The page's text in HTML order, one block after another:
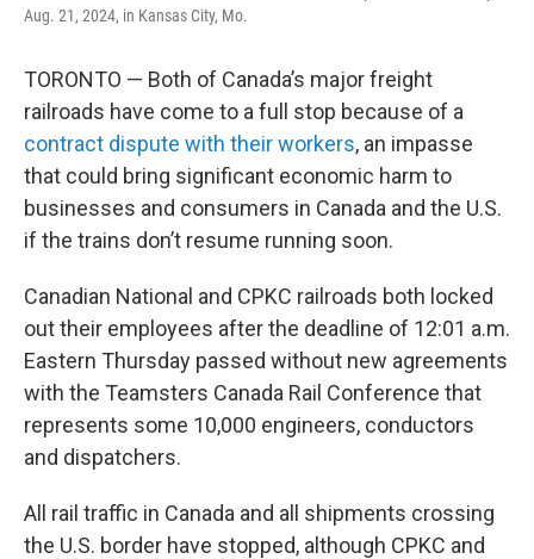
Aug. 21, 2024, in Kansas City, Mo.
TORONTO — Both of Canada’s major freight
railroads have come to a full stop because of a
contract dispute with their workers, an impasse
that could bring significant economic harm to
businesses and consumers in Canada and the U.S.
if the trains don’t resume running soon.
Canadian National and CPKC railroads both locked
out their employees after the deadline of 12:01 a.m.
Eastern Thursday passed without new agreements
with the Teamsters Canada Rail Conference that
represents some 10,000 engineers, conductors
and dispatchers.
All rail traffic in Canada and all shipments crossing
the U.S. border have stopped, although CPKC and